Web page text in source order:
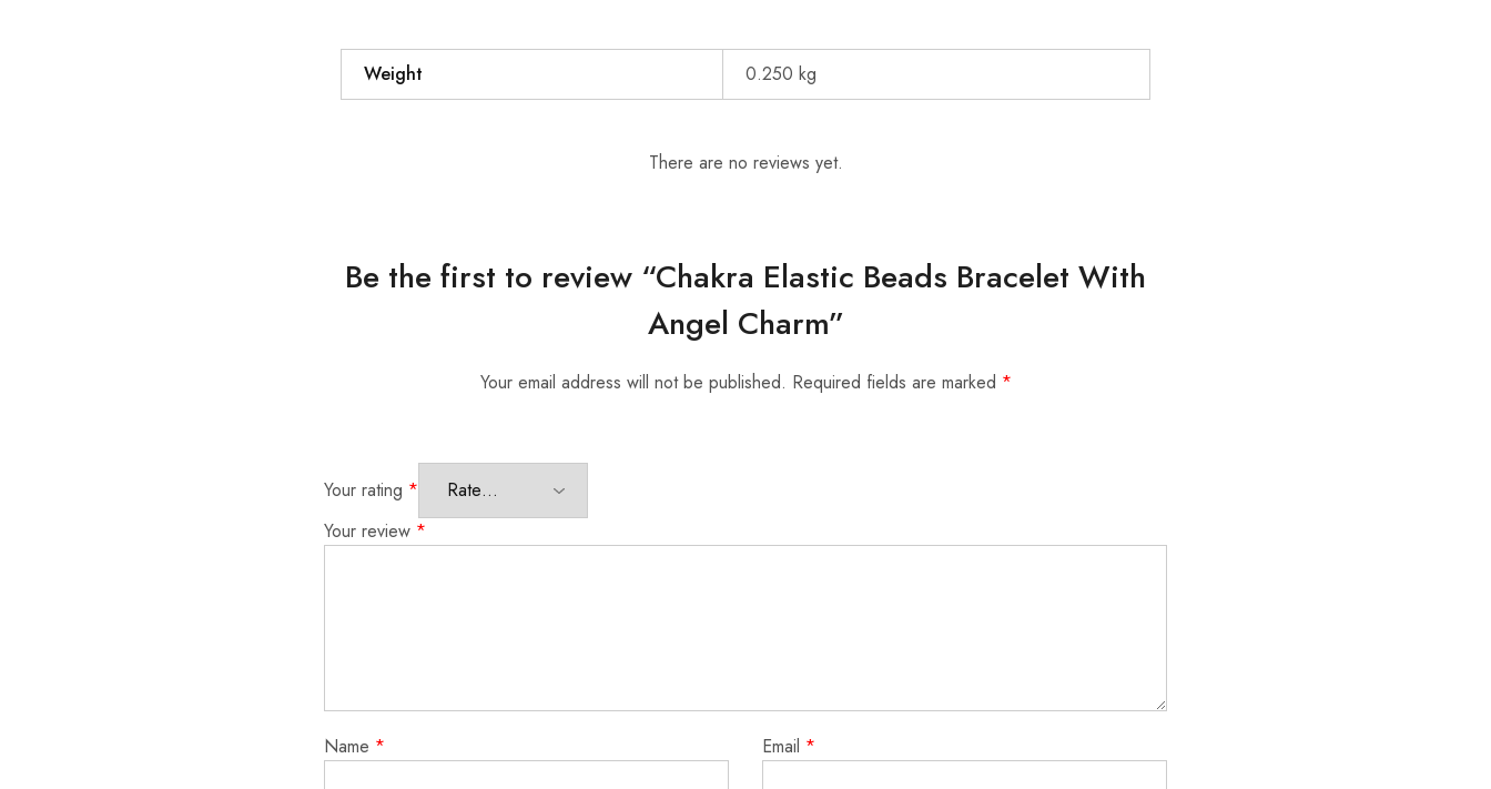
Weight 0.250 kg
There are no reviews yet.
Be the first to review “Chakra Elastic Beads Bracelet With
Angel Charm”
Your email address will not be published. Required fields are marked *
Your rating *
Your review *
Name * Email *